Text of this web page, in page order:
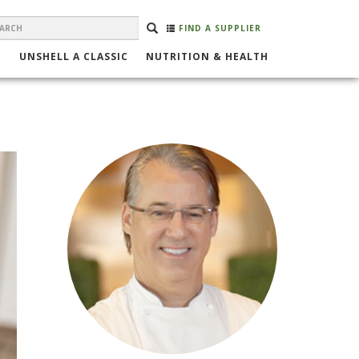
FIND A SUPPLIER
Search
SEARCH
UNSHELL A CLASSIC NUTRITION & HEALTH